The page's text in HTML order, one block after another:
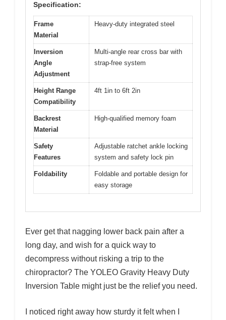
Specification:
Frame
Material
Heavy-duty integrated steel
Inversion
Angle
Adjustment
Multi-angle rear cross bar with
strap-free system
Height Range
Compatibility
4ft 1in to 6ft 2in
Backrest
Material
High-qualified memory foam
Safety
Features
Adjustable ratchet ankle locking
system and safety lock pin
Foldability
Foldable and portable design for
easy storage
Ever get that nagging lower back pain after a
long day, and wish for a quick way to
decompress without risking a trip to the
chiropractor? The YOLEO Gravity Heavy Duty
Inversion Table might just be the relief you need.
I noticed right away how sturdy it felt when I